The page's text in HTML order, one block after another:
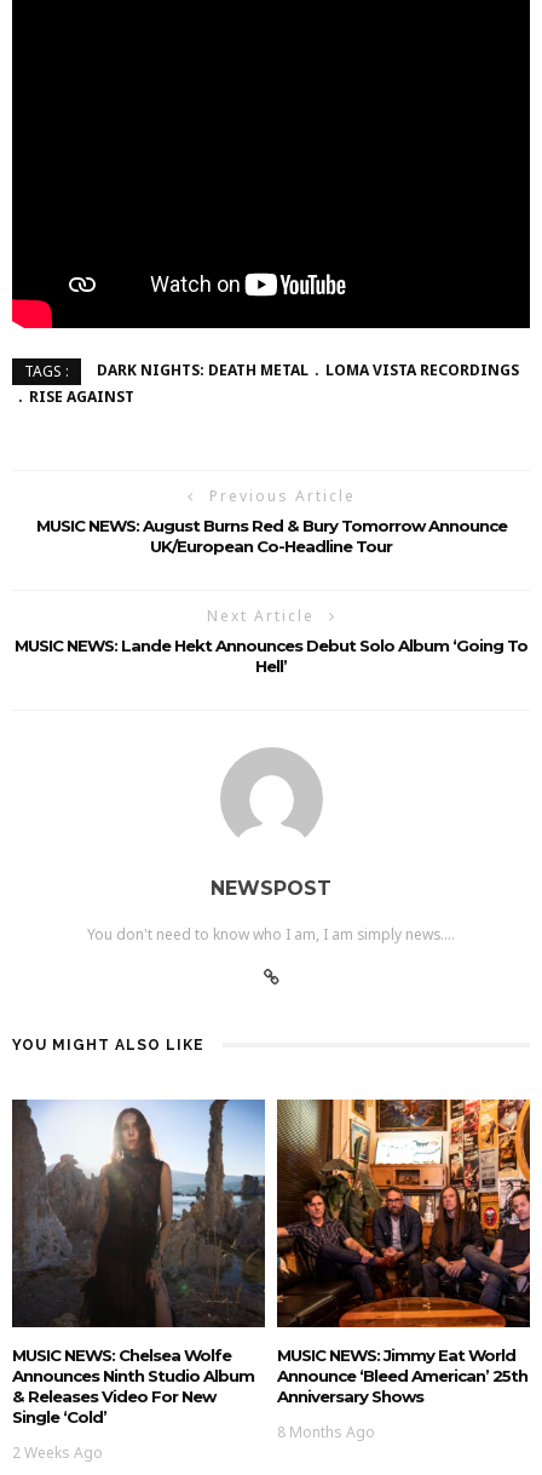
TAGS : DARK NIGHTS: DEATH METAL
LOMA VISTA RECORDINGS
RISE AGAINST
Previous Article
MUSIC NEWS: August Burns Red & Bury Tomorrow Announce
UK/European Co-Headline Tour
Next Article
MUSIC NEWS: Lande Hekt Announces Debut Solo Album ‘Going To
Hell’
NEWSPOST
You don't need to know who I am, I am simply news....
YOU MIGHT ALSO LIKE
MUSIC NEWS: Chelsea Wolfe
Announces Ninth Studio Album
& Releases Video For New
Single ‘Cold’
2 Weeks Ago
MUSIC NEWS: Jimmy Eat World
Announce ‘Bleed American’ 25th
Anniversary Shows
8 Months Ago